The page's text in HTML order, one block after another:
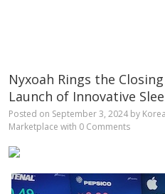
Nyxoah Rings the
Launch of Innovative
Posted on September 3, 2024 by
Marketplace with 0 Comments